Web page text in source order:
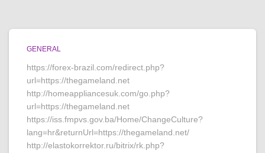
GENERAL
https://forex-brazil.com/redirect.php?
url=https://thegameland.net
http://homeappliancesuk.com/go.php?
url=https://thegameland.net
https://iss.fmpvs.gov.ba/Home/ChangeCulture?
lang=hr&returnUrl=https://thegameland.net/
http://elastokorrektor.ru/bitrix/rk.php?